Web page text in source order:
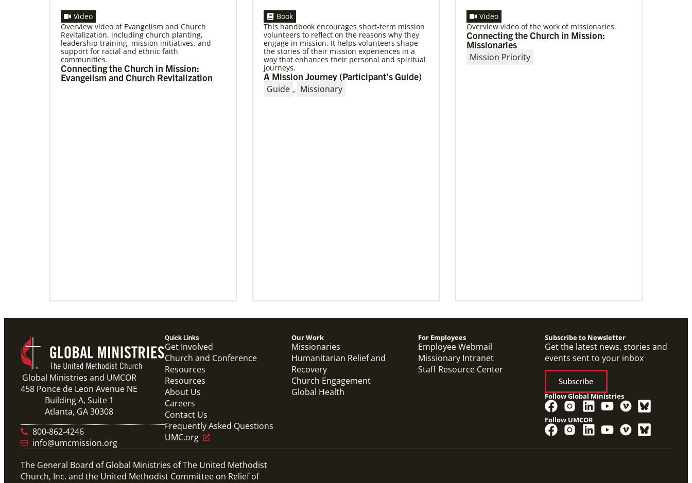
05/03/2023
Consultation charts way for missional
church
More than 80 delegates and partners from
Africa met with Global Ministries staff to
discuss the future of mission on
04/29/2019
The breadth of mission
Dr. David Scott, director of Mission Theology for
Global Ministries, delves into some of the
riches of the bicentennial website.
04/29/2019
Global Ministries to Celebrate 200 Years
of Mission
Global Ministries to Celebrate 200 Years of
Video
Overview video of Evangelism and Church
Revitalization, including church planting,
leadership training, mission initiatives, and
support for racial and ethnic faith
communities.
Connecting the Church in Mission:
Evangelism and Church Revitalization
Book
This handbook encourages short-term mission
volunteers to reflect on the reasons why they
engage in mission. It helps volunteers shape
the stories of their mission experiences in a
way that enhances their personal and spiritual
journeys.
A Mission Journey (Participant’s Guide)
Guide , Missionary
Video
Overview video of the work of missionaries.
Connecting the Church in Mission:
Missionaries
Mission Priority
Global Ministries and UMCOR
458 Ponce de Leon Avenue NE
Building A, Suite 1
Atlanta, GA 30308
800-862-4246
info@umcmission.org
Quick Links
Get Involved
Church and Conference
Resources
Resources
About Us
Careers
Contact Us
Frequently Asked Questions
UMC.org
Our Work
Missionaries
Humanitarian Relief and
Recovery
Church Engagement
Global Health
For Employees
Employee Webmail
Missionary Intranet
Staff Resource Center
Subscribe to Newsletter
Get the latest news, stories and
events sent to your inbox
Subscribe
Follow Global Ministries
Follow UMCOR
The General Board of Global Ministries of The United Methodist
Church, Inc. and the United Methodist Committee on Relief of